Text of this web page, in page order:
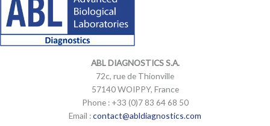
ABL DIAGNOSTICS S.A.
72c, rue de Thionville
57140 WOIPPY, France
Phone : +33 (0)7 83 64 68 50
Email :contact@abldiagnostics.com